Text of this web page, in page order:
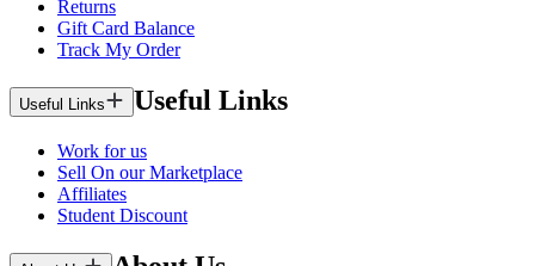
Returns
Gift Card Balance
Track My Order
Useful Links Useful Links
Work for us
Sell On our Marketplace
Affiliates
Student Discount